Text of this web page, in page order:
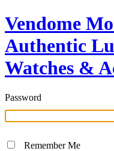
Vendome
Authentic
Watches &
Password
Remember Me